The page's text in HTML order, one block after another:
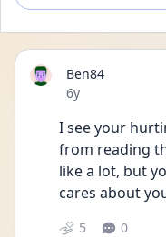
Ben84
Date posted
6y
I see your
from reading
like a lot, but
cares about
5 0